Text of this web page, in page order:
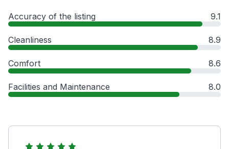
Accuracy of the listing 9.1
Cleanliness 8.9
Comfort 8.6
Facilities and Maintenance 8.0